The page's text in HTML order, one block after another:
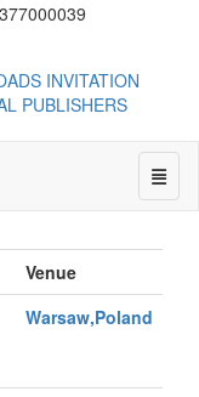
INVITATION
PUBLISHERS
Venue
Warsaw,Poland